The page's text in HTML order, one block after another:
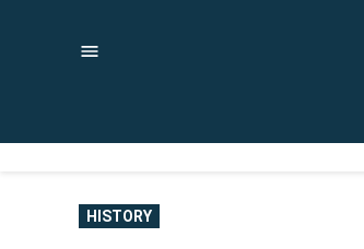
POSTED
IN
HISTORY